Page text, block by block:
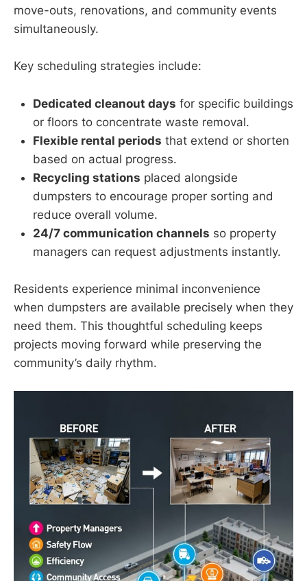
move-outs, renovations, and community events
simultaneously.
Key scheduling strategies include:
Dedicated cleanout days for specific buildings
or floors to concentrate waste removal.
Flexible rental periods that extend or shorten
based on actual progress.
Recycling stations placed alongside
dumpsters to encourage proper sorting and
reduce overall volume.
24/7 communication channels so property
managers can request adjustments instantly.
Residents experience minimal inconvenience
when dumpsters are available precisely when they
need them. This thoughtful scheduling keeps
projects moving forward while preserving the
community’s daily rhythm.